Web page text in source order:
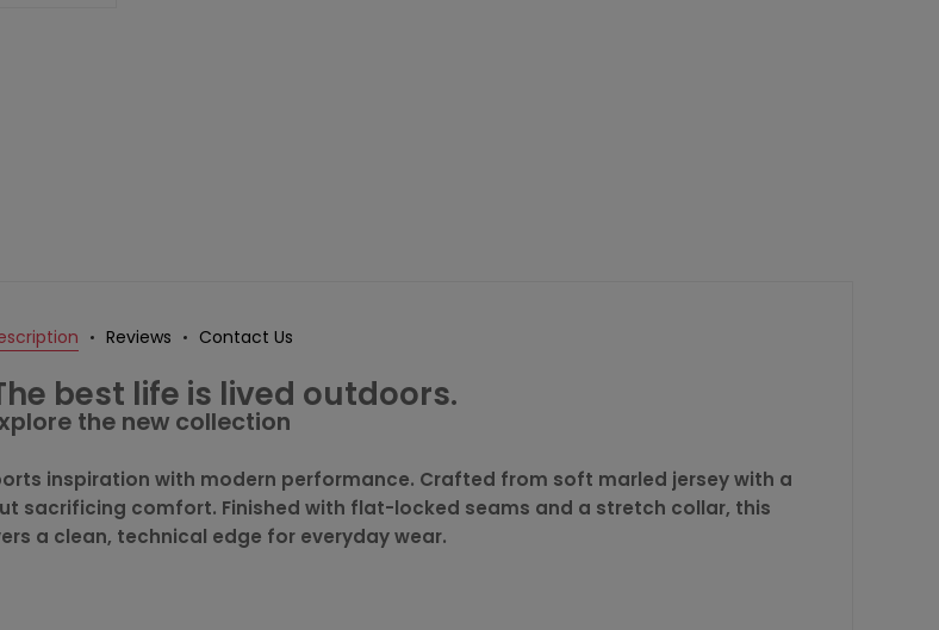
Reviews Contact Us
best life is lived outdoors.
the new collection
inspiration with modern performance. Crafted from soft marled jersey with a
sacrificing comfort. Finished with flat-locked seams and a stretch collar, this
a clean, technical edge for everyday wear.